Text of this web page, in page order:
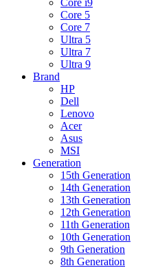
Core i9
Core 5
Core 7
Ultra 5
Ultra 7
Ultra 9
Brand
HP
Dell
Lenovo
Acer
Asus
MSI
Generation
15th Generation
14th Generation
13th Generation
12th Generation
11th Generation
10th Generation
9th Generation
8th Generation